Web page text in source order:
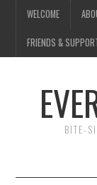
WELCOME
FRIENDS &
BITE-